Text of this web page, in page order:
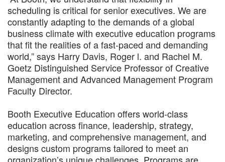
scheduling is critical for senior executives. We are
constantly adapting to the demands of a global
business climate with executive education programs
that fit the realities of a fast-paced and demanding
world,” says Harry Davis, Roger l. and Rachel M.
Goetz Distinguished Service Professor of Creative
Management and Advanced Management Program
Faculty Director.
Booth Executive Education offers world-class
education across finance, leadership, strategy,
marketing, and comprehensive management, and
designs custom programs tailored to meet an
organization’s unique challenges. Programs are